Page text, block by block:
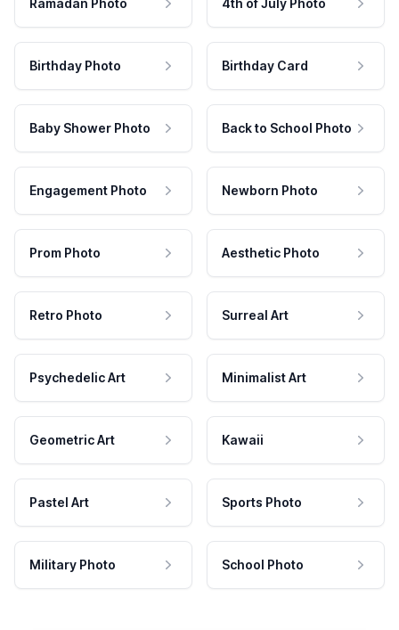
Ramadan Photo 4th of July Photo
Birthday Photo Birthday Card
Baby Shower Photo Back to School Photo
Engagement Photo Newborn Photo
Prom Photo Aesthetic Photo
Retro Photo Surreal Art
Psychedelic Art Minimalist Art
Geometric Art Kawaii
Pastel Art Sports Photo
Military Photo School Photo